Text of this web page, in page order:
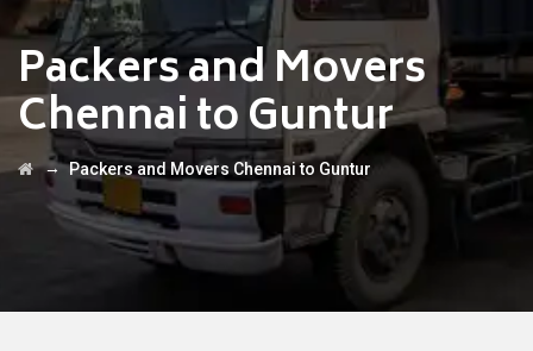
Packers and Movers
Chennai to Guntur
→Packers and Movers Chennai to Guntur